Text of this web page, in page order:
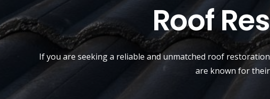
Roof
If you are seeking a reliable and unmatched roof restoration
are known for